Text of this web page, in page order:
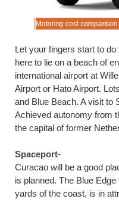
Motoring cost comparison
Let your fingers start to
here to lie on a beach of
international airport at
Airport or Hato Airport.
and Blue Beach. A visit to
Achieved autonomy from
the capital of former
Spaceport-
Curacao will be a good
is planned. The Blue
yards of the coast, is in